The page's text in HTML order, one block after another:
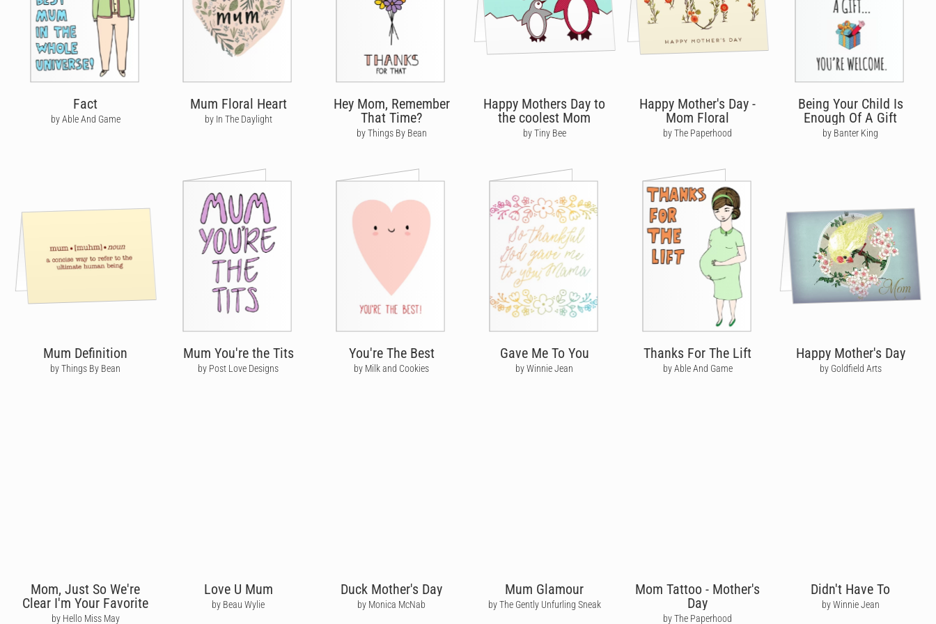
Fact
by Able And Game
Mum Floral Heart
by In The Daylight
Hey Mom, Remember
That Time?
by Things By Bean
Happy Mothers Day to
the coolest Mom
by Tiny Bee
Happy Mother's Day -
Mom Floral
by The Paperhood
Being Your Child Is
Enough Of A Gift
by Banter King
Mum Definition
by Things By Bean
Mum You're the Tits
by Post Love Designs
You're The Best
by Milk and Cookies
Gave Me To You
by Winnie Jean
Thanks For The Lift
by Able And Game
Happy Mother's Day
by Goldfield Arts
Mom, Just So We're
Clear I'm Your Favorite
by Hello Miss May
Love U Mum
by Beau Wylie
Duck Mother's Day
by Monica McNab
Mum Glamour
by The Gently Unfurling Sneak
Mom Tattoo - Mother's
Day
by The Paperhood
Didn't Have To
by Winnie Jean